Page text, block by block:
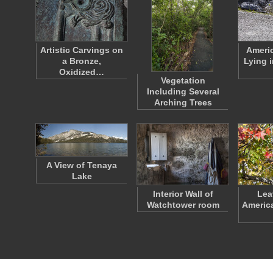
Artistic Carvings on
a Bronze,
Oxidized…
Vegetation
Including Several
Arching Trees
Lying
A View of Tenaya
Lake
Interior Wall of
Watchtower room